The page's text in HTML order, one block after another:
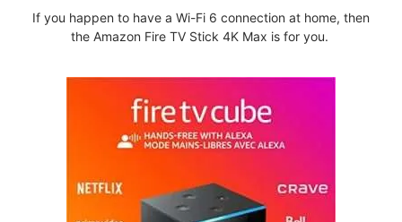
If you happen to have a Wi-Fi 6 connection at home, then
the Amazon Fire TV Stick 4K Max is for you.